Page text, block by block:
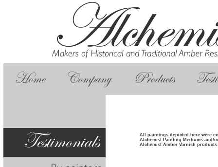
All paintings depicted here were
Alchemist Painting Mediums and/
Alchemist Amber Varnish products